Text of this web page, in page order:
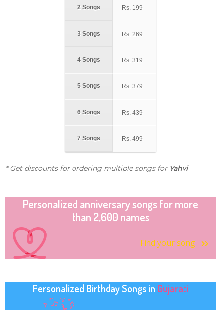
2 Songs
3 Songs
4 Songs
5 Songs
6 Songs
7 Songs
Rs. 199
Rs. 269
Rs. 319
Rs. 379
Rs. 439
Rs. 499
* Get discounts for ordering multiple songs for Yahvi
Personalized anniversary songs for more
than 2,600 names
Find your song
Personalized Birthday Songs in Gujarati